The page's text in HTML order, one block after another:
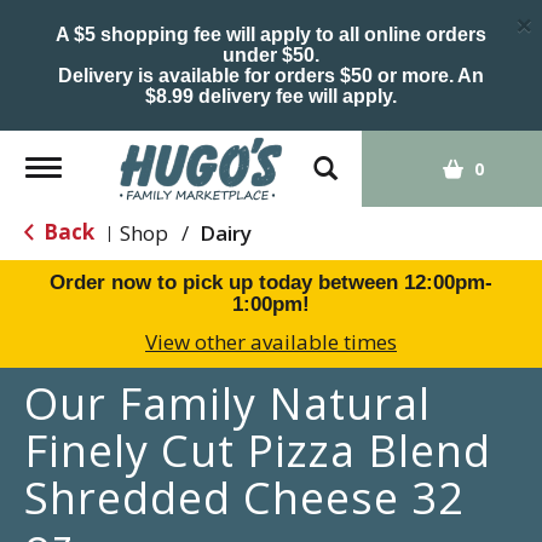
A $5 shopping fee will apply to all online orders
under $50.
Delivery is available for orders $50 or more. An
$8.99 delivery fee will apply.
×
Toggle
navigation
0
Back | Shop / Dairy
Order now to pick up today between 12:00pm-
1:00pm!
View other available times
Our Family Natural
Finely Cut Pizza Blend
Shredded Cheese 32